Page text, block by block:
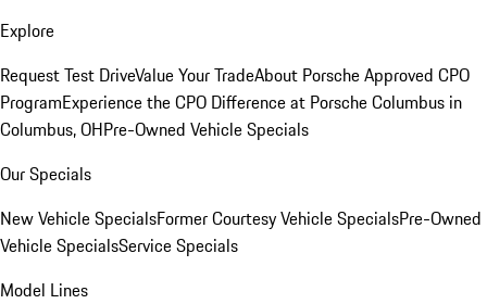
Explore
Request Test DriveValue Your TradeAbout Porsche Approved CPO
ProgramExperience the CPO Difference at Porsche Columbus in
Columbus, OHPre-Owned Vehicle Specials
Our Specials
New Vehicle SpecialsFormer Courtesy Vehicle SpecialsPre-Owned
Vehicle SpecialsService Specials
Model Lines